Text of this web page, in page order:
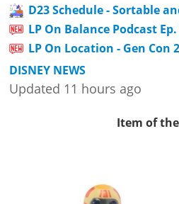
D23 Schedule - Sortable
LP On Balance Podcast Ep.
LP On Location - Gen Con
DISNEY NEWS
Updated 11 hours ago
Item of